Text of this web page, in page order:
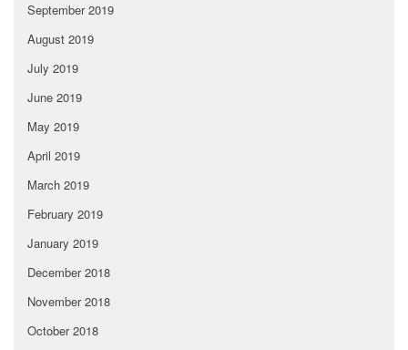
September 2019
August 2019
July 2019
June 2019
May 2019
April 2019
March 2019
February 2019
January 2019
December 2018
November 2018
October 2018